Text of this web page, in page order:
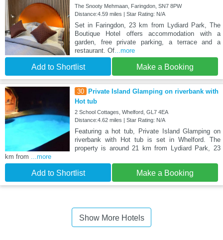
The Snooty Mehmaan, Faringdon, SN7 8PW
Distance:4.59 miles | Star Rating: N/A
Set in Faringdon, 23 km from Lydiard Park, The
Boutique Hotel offers accommodation with a
garden, free private parking, a terrace and a
restaurant. Of...more
Add to Shortlist Make a Booking
30
Private Island Glamping on riverbank with
Hot tub
2 School Cottages, Whelford, GL7 4EA
Distance:4.62 miles | Star Rating: N/A
Featuring a hot tub, Private Island Glamping on
riverbank with Hot tub is set in Whelford. The
property is around 21 km from Lydiard Park, 23
km from ...more
Add to Shortlist Make a Booking
Show More Hotels